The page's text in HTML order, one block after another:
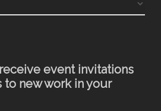
event invitations
to new work in your